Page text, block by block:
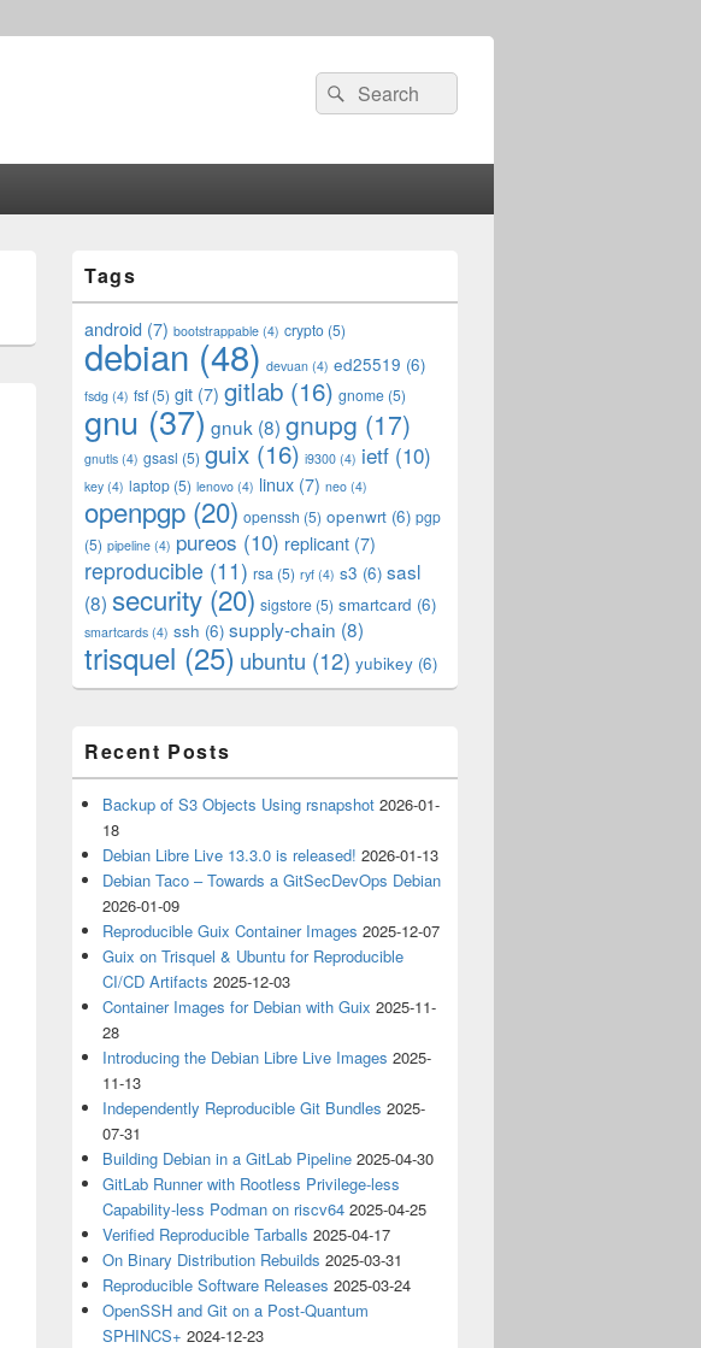
Search
for:
Search
Sidebar
Widget
Area
Tags
android (7) bootstrappable (4) crypto (5)
debian (48) devuan (4) ed25519 (6)
fsdg (4) fsf (5) git (7) gitlab (16) gnome (5)
gnu (37) gnuk (8) gnupg (17)
gnutls (4) gsasl (5) guix (16) i9300 (4) ietf (10)
key (4) laptop (5) lenovo (4) linux (7) neo (4)
openpgp (20) openssh (5) openwrt (6) pgp
(5) pipeline (4) pureos (10) replicant (7)
reproducible (11) rsa (5) ryf (4) s3 (6) sasl
(8) security (20) sigstore (5) smartcard (6)
smartcards (4) ssh (6) supply-chain (8)
trisquel (25) ubuntu (12) yubikey (6)
Recent Posts
Backup of S3 Objects Using rsnapshot 2026-01-
18
Debian Libre Live 13.3.0 is released! 2026-01-13
Debian Taco – Towards a GitSecDevOps Debian
2026-01-09
Reproducible Guix Container Images 2025-12-07
Guix on Trisquel & Ubuntu for Reproducible
CI/CD Artifacts 2025-12-03
Container Images for Debian with Guix 2025-11-
28
Introducing the Debian Libre Live Images 2025-
11-13
Independently Reproducible Git Bundles 2025-
07-31
Building Debian in a GitLab Pipeline 2025-04-30
GitLab Runner with Rootless Privilege-less
Capability-less Podman on riscv64 2025-04-25
Verified Reproducible Tarballs 2025-04-17
On Binary Distribution Rebuilds 2025-03-31
Reproducible Software Releases 2025-03-24
OpenSSH and Git on a Post-Quantum
SPHINCS+ 2024-12-23